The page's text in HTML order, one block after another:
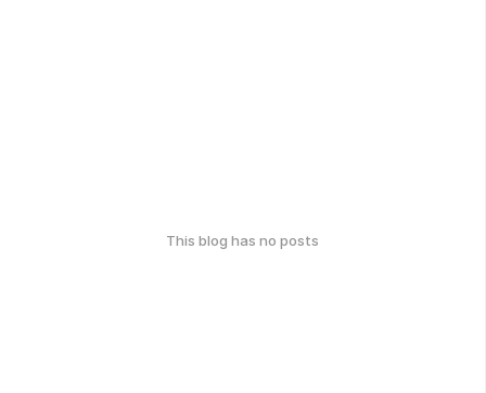
This blog has no posts